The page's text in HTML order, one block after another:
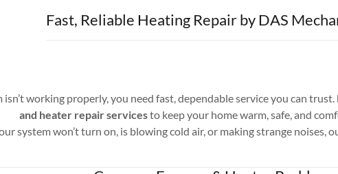
Fast, Reliable Heating Repair by DAS
working properly, you need fast, dependable service you can trust.
and heater repair servicesto keep your home warm, safe, and
system won’t turn on, is blowing cold air, or making strange noises,